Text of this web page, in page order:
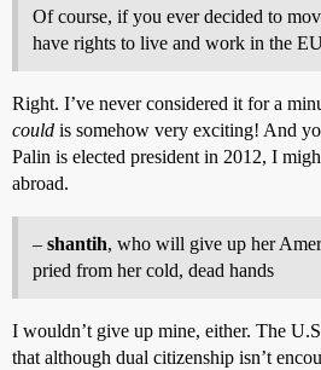
Of course, if you ever decided to
have rights to live and work in the
Right. I’ve never considered it for a
could is somehow very exciting! And
Palin is elected president in 2012, I
abroad.
– shantih, who will give up her
pried from her cold, dead hands
I wouldn’t give up mine, either. The
that although dual citizenship isn’t